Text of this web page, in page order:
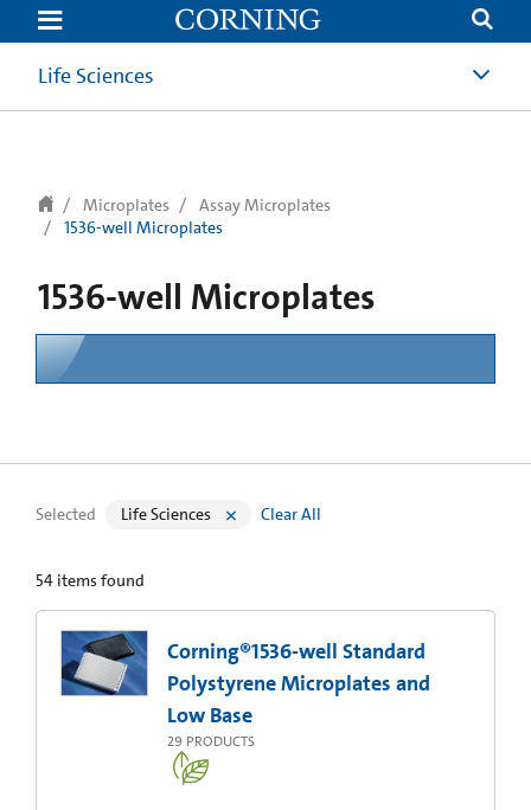
text.skipToContent
text.skipToNavigation
Life Sciences
Microplates
Assay Microplates
1536-well Microplates
1536-well Microplates
Selected Life Sciences Clear All
54 items found
Corning®1536-well Standard
Polystyrene Microplates and
Low Base
29 PRODUCTS